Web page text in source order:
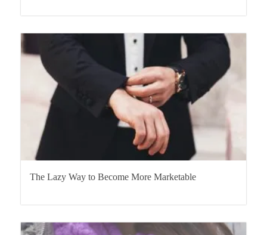
The Lazy Way to Become More Marketable